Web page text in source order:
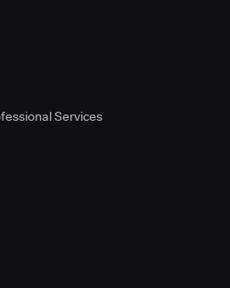
Services